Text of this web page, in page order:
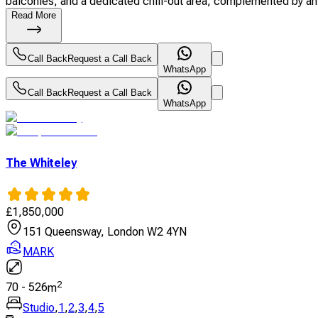
Read More
Call BackRequest a Call Back
WhatsApp
Call BackRequest a Call Back
WhatsApp
The Whiteley
£1,850,000
151 Queensway, London W2 4YN
MARK
70 - 526m2
Studio,1,2,3,4,5